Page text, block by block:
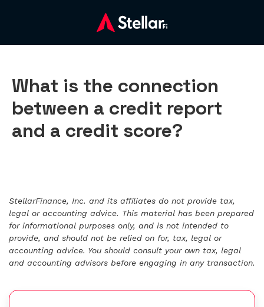
What is the connection
between a credit report
and a credit score?
StellarFinance, Inc. and its affiliates do not provide tax,
legal or accounting advice. This material has been prepared
for informational purposes only, and is not intended to
provide, and should not be relied on for, tax, legal or
accounting advice. You should consult your own tax, legal
and accounting advisors before engaging in any transaction.